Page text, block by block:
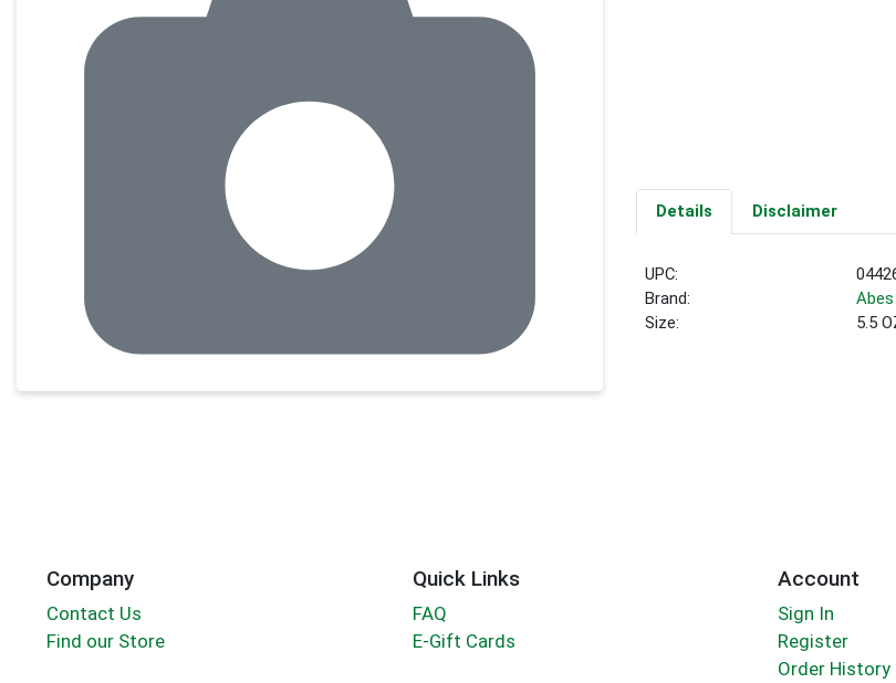
Details Disclaimer
UPC:
Brand:
Abes
Size:
5.5
Company
Contact Us
Find our Store
Quick Links
FAQ
E-Gift Cards
Account
Sign In
Register
Order History